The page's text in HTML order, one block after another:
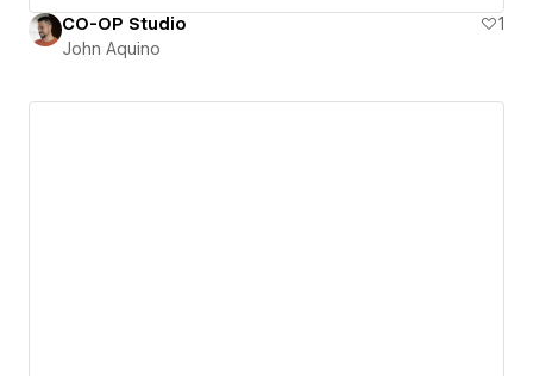
CO-OP Studio
1
John Aquino